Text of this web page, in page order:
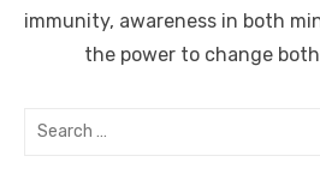
immunity, awareness in both
the power to change
Search